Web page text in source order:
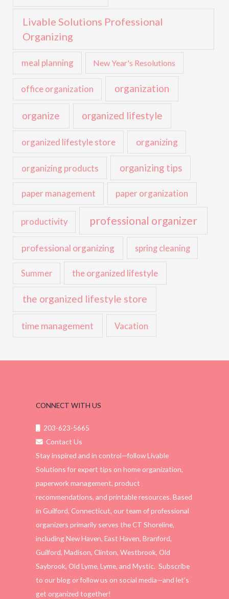
Livable Solutions Professional
Organizing
meal planning New Year's Resolutions
office organization organization
organize organized lifestyle
organized lifestyle store organizing
organizing products organizing tips
paper management paper organization
productivity professional organizer
professional organizing spring cleaning
Summer the organized lifestyle
the organized lifestyle store
time management Vacation
CONNECT WITH US
203-623-5665
Contact Us
Stay inspired and in control—follow Livable
Solutions for expert tips on home organization,
paperwork management, product
recommendations, and printable resources. Based
in Guilford, Connecticut, our team of professional
organizers primarily serves the CT Shoreline,
including New Haven, East Haven, Branford,
Guilford, Madison, Clinton, Westbrook, Old
Saybrook, Old Lyme, Lyme, and Mystic. Subscribe
to our blog or follow us on social media—and let’s
get organized together!